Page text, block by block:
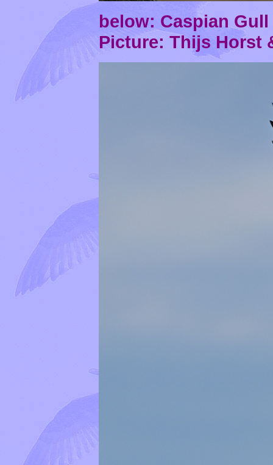
below: Caspian Gull
Picture: Thijs Horst